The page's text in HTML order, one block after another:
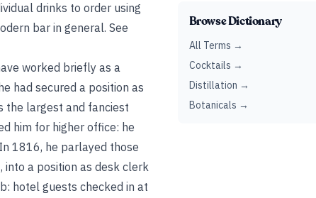
drinks to order using
bar in general. See
worked briefly as a
had secured a position as
the largest and fanciest
him for higher office: he
1816, he parlayed those
into a position as desk clerk
hotel guests checked in at
Browse Dictionary
All Terms →
Cocktails →
Distillation →
Botanicals →